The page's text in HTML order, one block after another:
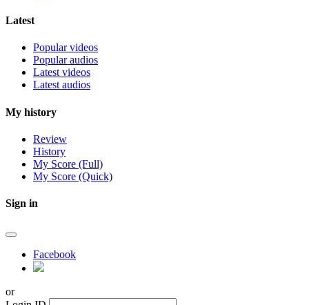
Latest
Popular videos
Popular audios
Latest videos
Latest audios
My history
Review
History
My Score (Full)
My Score (Quick)
Sign in
Facebook
or